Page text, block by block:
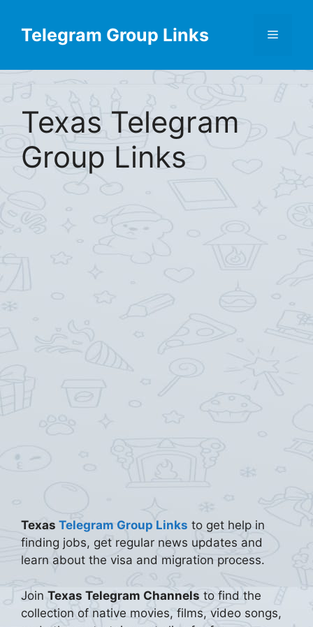
contentTelegram Group Links Menu
Texas Telegram
Group Links
Texas Telegram Group Links to get help in
finding jobs, get regular news updates and
learn about the visa and migration process.
Join Texas Telegram Channels to find the
collection of native movies, films, video songs,